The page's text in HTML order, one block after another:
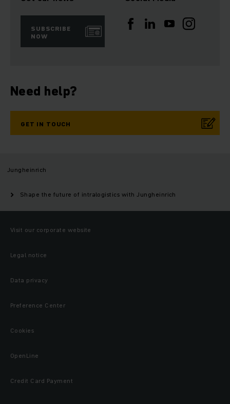
SUBSCRIBE
NOW
Need help?
GET IN TOUCH
Jungheinrich
Shape the future of intralogistics with Jungheinrich
Visit our corporate website
Legal notice
Data privacy
Preference Center
Cookies
OpenLine
Credit Card Payment